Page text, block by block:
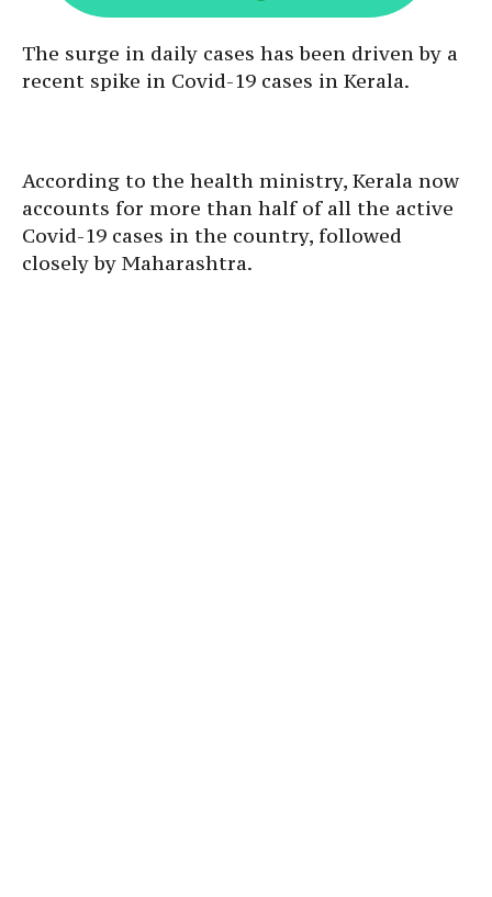
The surge in daily cases has been driven by a
recent spike in Covid-19 cases in Kerala.
According to the health ministry, Kerala now
accounts for more than half of all the active
Covid-19 cases in the country, followed
closely by Maharashtra.